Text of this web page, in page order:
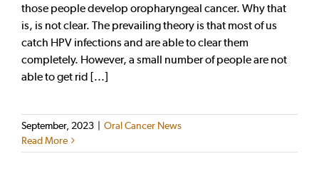
those people develop oropharyngeal cancer. Why that
is, is not clear. The prevailing theory is that most of us
catch HPV infections and are able to clear them
completely. However, a small number of people are not
able to get rid [...]
September, 2023 | Oral Cancer News
Read More